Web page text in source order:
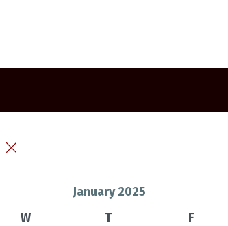
January 2025
W T F